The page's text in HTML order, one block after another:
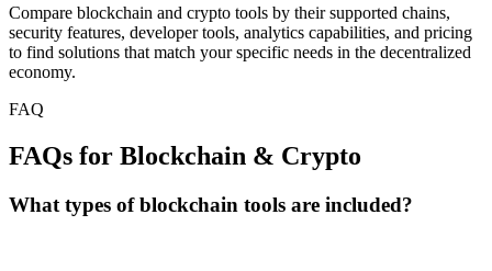
Compare blockchain and crypto tools by their supported chains,
security features, developer tools, analytics capabilities, and pricing
to find solutions that match your specific needs in the decentralized
economy.
FAQ
FAQs for Blockchain & Crypto
What types of blockchain tools are included?